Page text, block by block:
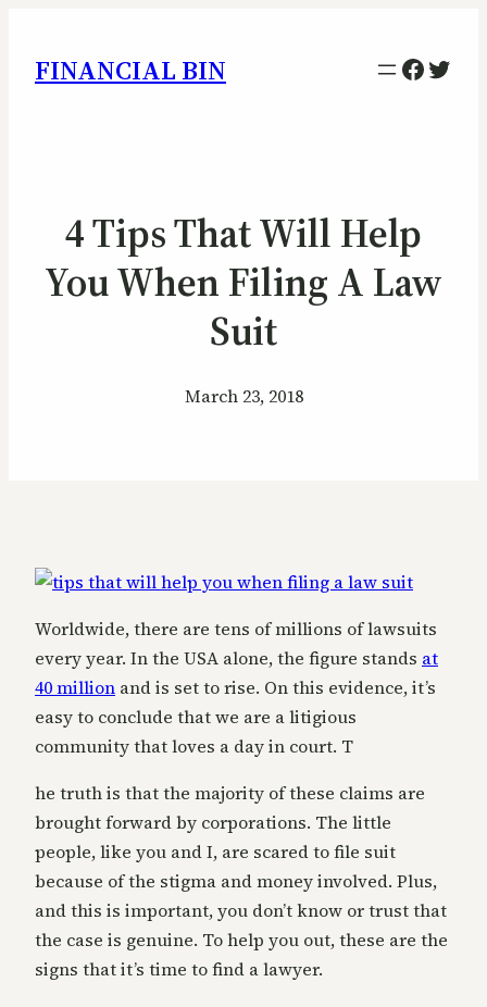
FINANCIAL BIN
4 Tips That Will Help
You When Filing A Law
Suit
March 23, 2018
Worldwide, there are tens of millions of lawsuits
every year. In the USA alone, the figure stands at
40 million and is set to rise. On this evidence, it’s
easy to conclude that we are a litigious
community that loves a day in court. T
he truth is that the majority of these claims are
brought forward by corporations. The little
people, like you and I, are scared to file suit
because of the stigma and money involved. Plus,
and this is important, you don’t know or trust that
the case is genuine. To help you out, these are the
signs that it’s time to find a lawyer.